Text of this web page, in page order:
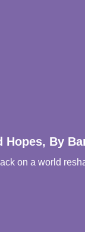
By
on a world